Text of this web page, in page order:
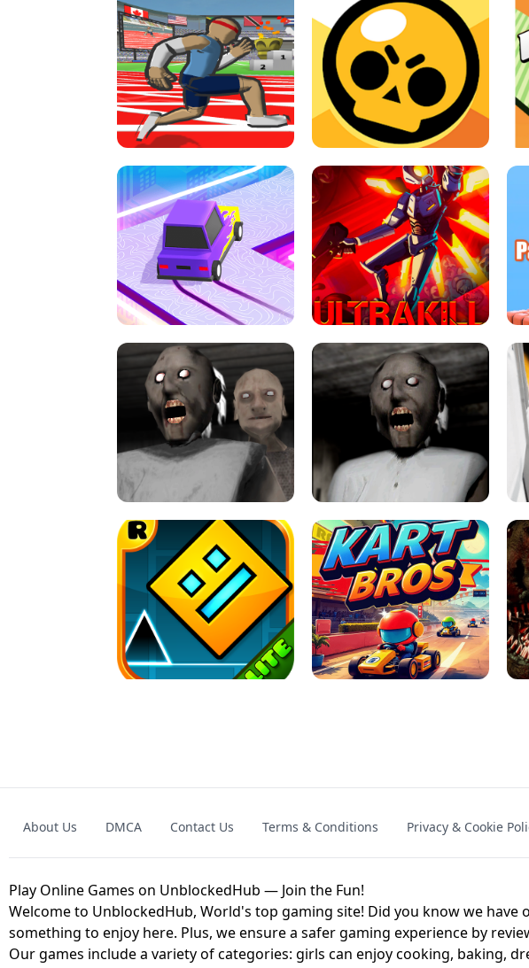
SPEED STARS - RUNNING GAME BRAWL STARS SIMULATOR
ULTRAKILL UNBLOCKED FPS GAME
GRANNY 2 UNBLOCKED - HORROR
GAME
GRANNY ORIGINAL - UNBLOCKED
GEOMETRY DASH LITE UNBLOCKED KART BROS!
About Us DMCA Contact Us Terms & Conditions Privacy & Cookie
Play Online Games on UnblockedHub — Join the Fun!
Welcome to UnblockedHub, World's top gaming site! Did you know we have
something to enjoy here. Plus, we ensure a safer gaming experience by
Our games include a variety of categories: girls can enjoy cooking, baking,